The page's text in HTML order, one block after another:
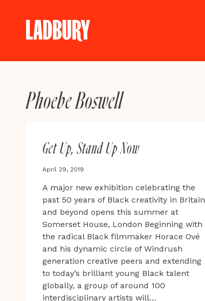
Phoebe Boswell
Get Up, Stand Up Now
April 29, 2019
A major new exhibition celebrating the
past 50 years of Black creativity in Britain
and beyond opens this summer at
Somerset House, London Beginning with
the radical Black filmmaker Horace Ové
and his dynamic circle of Windrush
generation creative peers and extending
to today’s brilliant young Black talent
globally, a group of around 100
interdisciplinary artists will…